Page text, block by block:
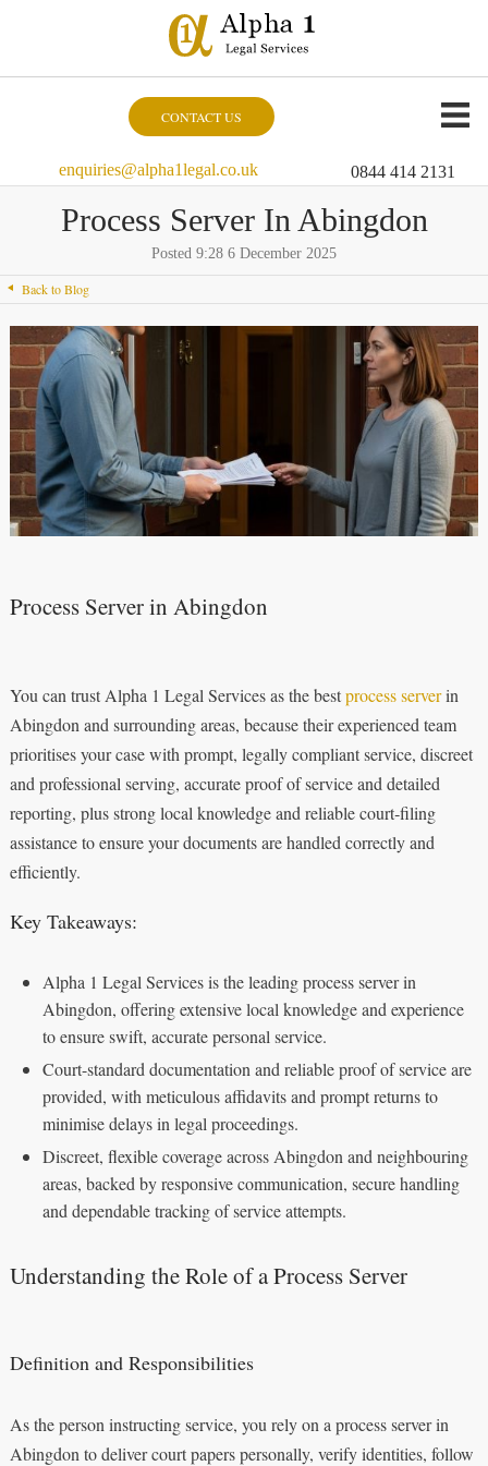
CONTACT US
enquiries@alpha1legal.co.uk 0844 414 2131
Process Server In Abingdon
Posted 9:28 6 December 2025
Back to Blog
Process Server in Abingdon
You can trust Alpha 1 Legal Services as the bestprocess serverin
Abingdon and surrounding areas, because their experienced team
prioritises your case with prompt, legally compliant service, discreet
and professional serving, accurate proof of service and detailed
reporting, plus strong local knowledge and reliable court‑filing
assistance to ensure your documents are handled correctly and
efficiently.
Key Takeaways:
Alpha 1 Legal Services is the leading process server in
Abingdon, offering extensive local knowledge and experience
to ensure swift, accurate personal service.
Court-standard documentation and reliable proof of service are
provided, with meticulous affidavits and prompt returns to
minimise delays in legal proceedings.
Discreet, flexible coverage across Abingdon and neighbouring
areas, backed by responsive communication, secure handling
and dependable tracking of service attempts.
Understanding the Role of a Process Server
Definition and Responsibilities
As the person instructing service, you rely on a process server in
Abingdon to deliver court papers personally, verify identities, follow